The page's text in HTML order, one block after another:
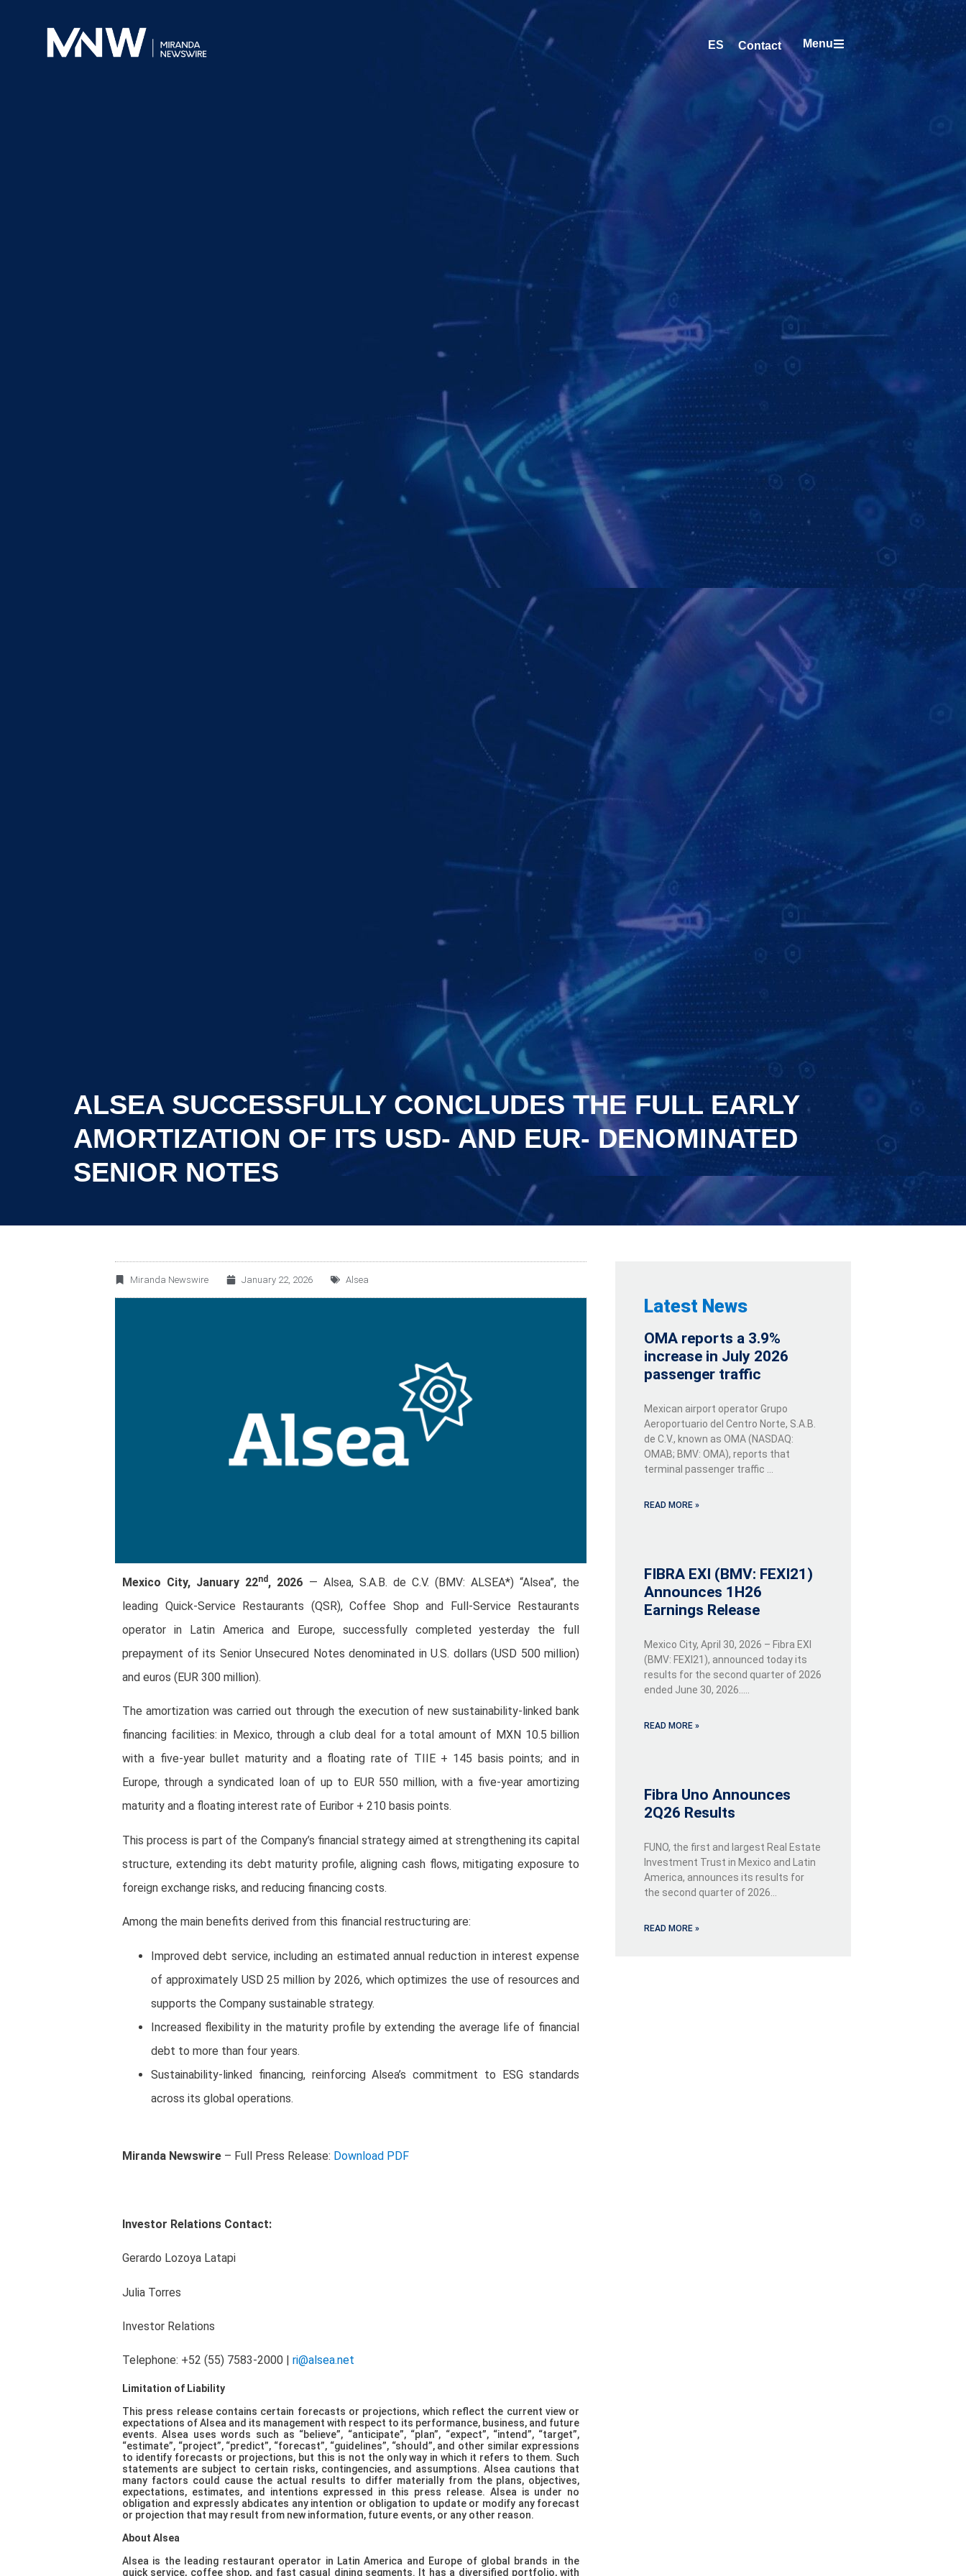
ES Contact Menu
ALSEA SUCCESSFULLY CONCLUDES THE FULL EARLY
AMORTIZATION OF ITS USD- AND EUR- DENOMINATED
SENIOR NOTES
Miranda Newswire January 22, 2026 Alsea
Mexico City, January 22nd , 2026 — Alsea, S.A.B. de C.V. (BMV: ALSEA*) “Alsea”, the
leading Quick-Service Restaurants (QSR), Coffee Shop and Full-Service Restaurants
operator in Latin America and Europe, successfully completed yesterday the full
prepayment of its Senior Unsecured Notes denominated in U.S. dollars (USD 500 million)
and euros (EUR 300 million).
The amortization was carried out through the execution of new sustainability-linked bank
financing facilities: in Mexico, through a club deal for a total amount of MXN 10.5 billion
with a five-year bullet maturity and a floating rate of TIIE + 145 basis points; and in
Europe, through a syndicated loan of up to EUR 550 million, with a five-year amortizing
maturity and a floating interest rate of Euribor + 210 basis points.
This process is part of the Company’s financial strategy aimed at strengthening its capital
structure, extending its debt maturity profile, aligning cash flows, mitigating exposure to
foreign exchange risks, and reducing financing costs.
Among the main benefits derived from this financial restructuring are:
Improved debt service, including an estimated annual reduction in interest expense
of approximately USD 25 million by 2026, which optimizes the use of resources and
supports the Company sustainable strategy.
Increased flexibility in the maturity profile by extending the average life of financial
debt to more than four years.
Sustainability-linked financing, reinforcing Alsea’s commitment to ESG standards
across its global operations.
Miranda Newswire – Full Press Release: Download PDF
Investor Relations Contact:
Gerardo Lozoya Latapi
Julia Torres
Investor Relations
Telephone: +52 (55) 7583-2000 | ri@alsea.net
Limitation of Liability
This press release contains certain forecasts or projections, which reflect the current view or
expectations of Alsea and its management with respect to its performance, business, and future
events. Alsea uses words such as “believe”, “anticipate”, “plan”, “expect”, “intend”, “target”,
“estimate”, “project”, “predict”, “forecast”, “guidelines”, “should”, and other similar expressions
to identify forecasts or projections, but this is not the only way in which it refers to them. Such
statements are subject to certain risks, contingencies, and assumptions. Alsea cautions that
many factors could cause the actual results to differ materially from the plans, objectives,
expectations, estimates, and intentions expressed in this press release. Alsea is under no
obligation and expressly abdicates any intention or obligation to update or modify any forecast
or projection that may result from new information, future events, or any other reason.
About Alsea
Alsea is the leading restaurant operator in Latin America and Europe of global brands in the
quick service, coffee shop, and fast casual dining segments. It has a diversified portfolio, with
Latest News
OMA reports a 3.9%
increase in July 2026
passenger traffic
Mexican airport operator Grupo
Aeroportuario del Centro Norte, S.A.B.
de C.V., known as OMA (NASDAQ:
OMAB; BMV: OMA), reports that
terminal passenger traffic …
READ MORE »
FIBRA EXI (BMV: FEXI21)
Announces 1H26
Earnings Release
Mexico City, April 30, 2026 – Fibra EXI
(BMV: FEXI21), announced today its
results for the second quarter of 2026
ended June 30, 2026…..
READ MORE »
Fibra Uno Announces
2Q26 Results
FUNO, the first and largest Real Estate
Investment Trust in Mexico and Latin
America, announces its results for
the second quarter of 2026…
READ MORE »